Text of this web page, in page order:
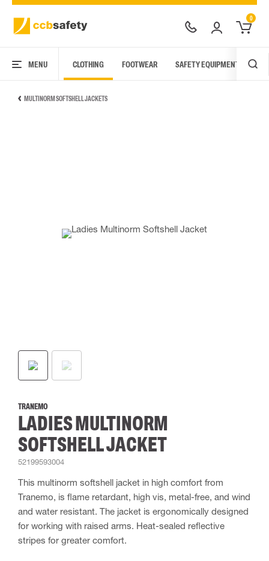
0
MENU CLOTHING FOOTWEAR SAFETY EQUIPMENT
MULTINORM SOFTSHELL JACKETS
TRANEMO
LADIES MULTINORM
SOFTSHELL JACKET
52199593004
This multinorm softshell jacket in high comfort from
Tranemo, is flame retardant, high vis, metal-free, and wind
and water resistant. The jacket is ergonomically designed
for working with raised arms. Heat-sealed reflective
stripes for greater comfort.